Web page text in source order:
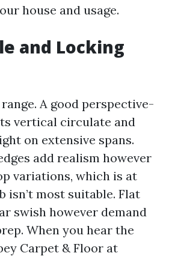
house and usage.
and Locking
A good perspective-
vertical circulate and
on extensive spans.
add realism however
variations, which is at
isn’t most suitable. Flat
swish however demand
When you hear the
Carpet & Floor at